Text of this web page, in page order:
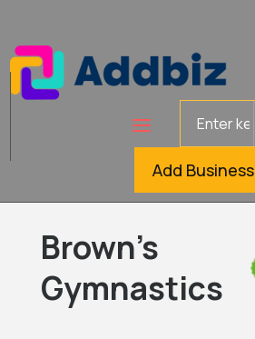
Add Business
Brown's
Gymnastics